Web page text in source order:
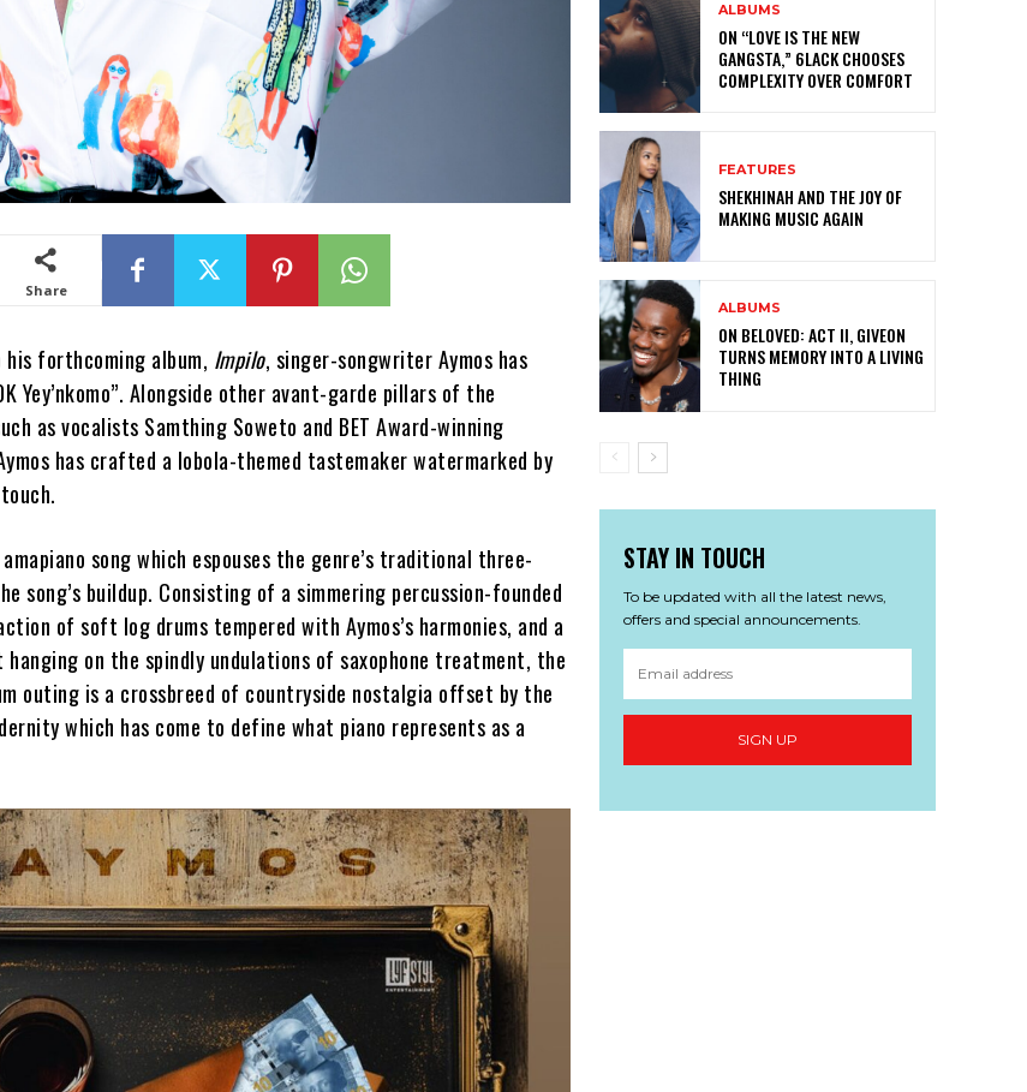
Share
forthcoming album, Impilo, singer-songwriter Aymos has
Yey’nkomo”. Alongside other avant-garde pillars of the
as vocalists Samthing Soweto and BET Award-winning
has crafted a lobola-themed tastemaker watermarked by
amapiano song which espouses the genre’s traditional three-
song’s buildup. Consisting of a simmering percussion-founded
of soft log drums tempered with Aymos’s harmonies, and a
hanging on the spindly undulations of saxophone treatment, the
outing is a crossbreed of countryside nostalgia offset by the
which has come to define what piano represents as a
ALBUMS
ON “LOVE IS THE NEW
GANGSTA,” 6LACK CHOOSES
COMPLEXITY OVER COMFORT
FEATURES
SHEKHINAH AND THE JOY OF
MAKING MUSIC AGAIN
ALBUMS
ON BELOVED: ACT II, GIVEON
TURNS MEMORY INTO A LIVING
THING
STAY IN TOUCH
To be updated with all the latest news,
offers and special announcements.
SIGN UP